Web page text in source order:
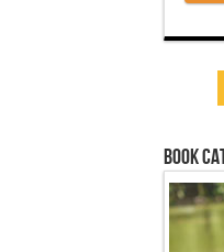
Book